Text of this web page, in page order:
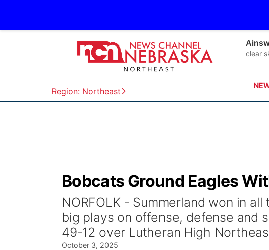
Region: Northeast
Partly
Bobcats Ground Eagles
NORFOLK - Summerland won in
big plays on offense, defense and
49-12 over Lutheran High
October 3, 2025